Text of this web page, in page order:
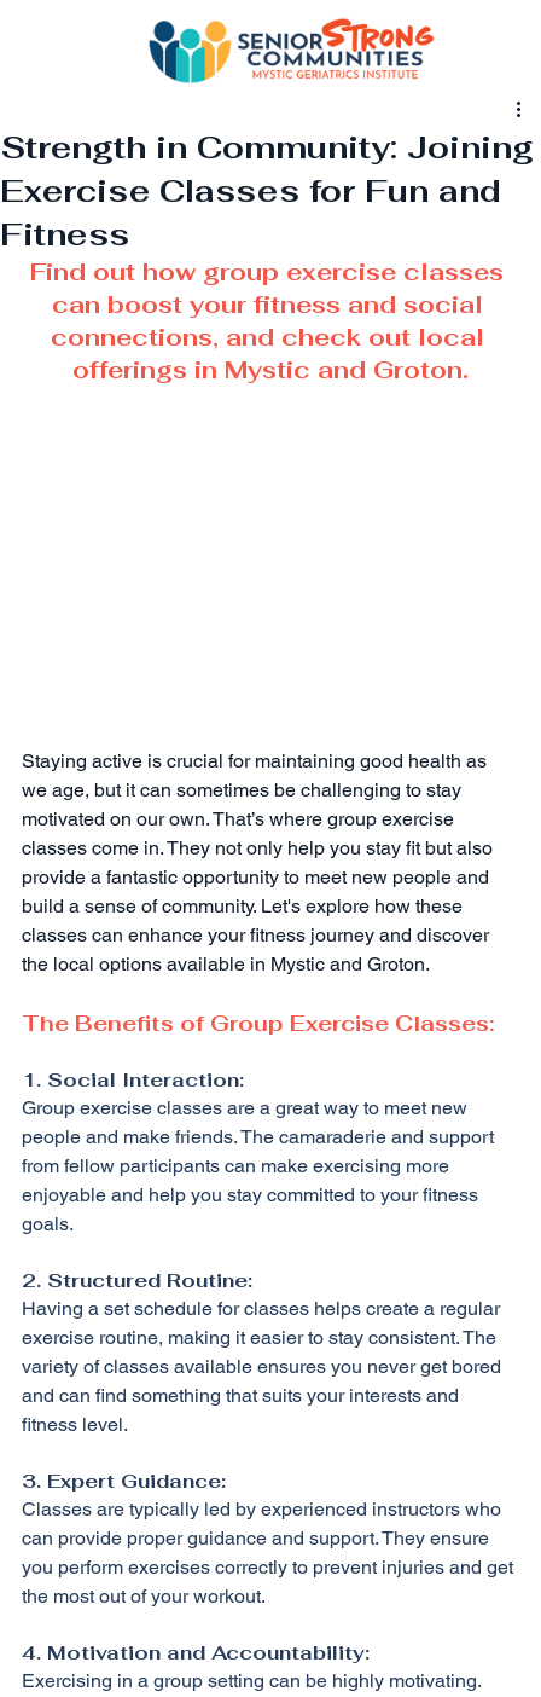
Strength in Community: Joining
Exercise Classes for Fun and
Fitness
Find out how group exercise classes
can boost your fitness and social
connections, and check out local
offerings in Mystic and Groton.
Staying active is crucial for maintaining good health as
we age, but it can sometimes be challenging to stay
motivated on our own. That’s where group exercise
classes come in. They not only help you stay fit but also
provide a fantastic opportunity to meet new people and
build a sense of community. Let's explore how these
classes can enhance your fitness journey and discover
the local options available in Mystic and Groton.
The Benefits of Group Exercise Classes:
1. Social Interaction:
Group exercise classes are a great way to meet new
people and make friends. The camaraderie and support
from fellow participants can make exercising more
enjoyable and help you stay committed to your fitness
goals.
2. Structured Routine:
Having a set schedule for classes helps create a regular
exercise routine, making it easier to stay consistent. The
variety of classes available ensures you never get bored
and can find something that suits your interests and
fitness level.
3. Expert Guidance:
Classes are typically led by experienced instructors who
can provide proper guidance and support. They ensure
you perform exercises correctly to prevent injuries and get
the most out of your workout.
4. Motivation and Accountability:
Exercising in a group setting can be highly motivating.